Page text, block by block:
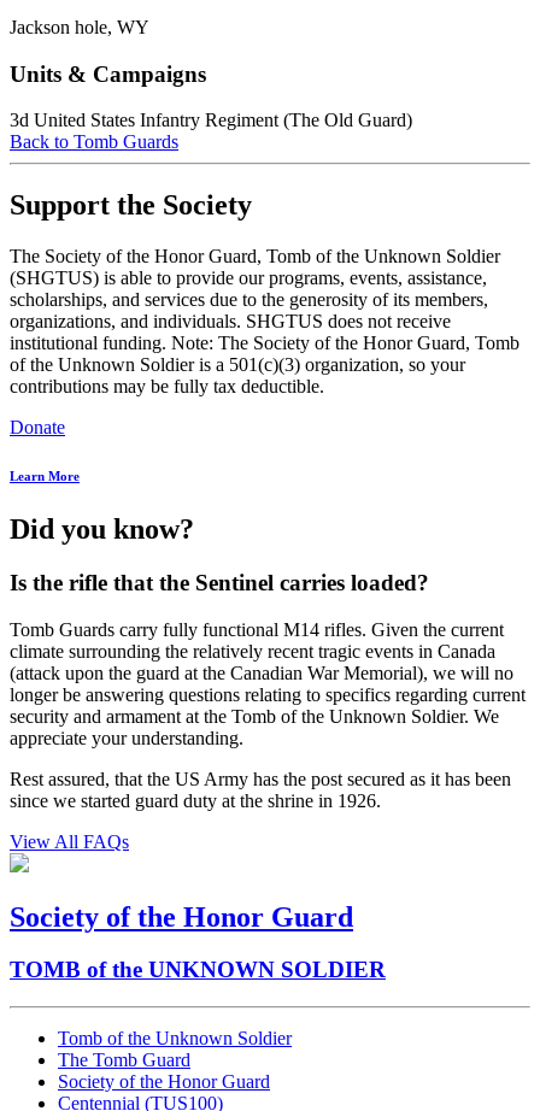
Jackson hole, WY
Units & Campaigns
3d United States Infantry Regiment (The Old Guard)
Back to Tomb Guards
Support the Society
The Society of the Honor Guard, Tomb of the Unknown Soldier
(SHGTUS) is able to provide our programs, events, assistance,
scholarships, and services due to the generosity of its members,
organizations, and individuals. SHGTUS does not receive
institutional funding. Note: The Society of the Honor Guard, Tomb
of the Unknown Soldier is a 501(c)(3) organization, so your
contributions may be fully tax deductible.
Donate
Learn More
Did you know?
Is the rifle that the Sentinel carries loaded?
Tomb Guards carry fully functional M14 rifles. Given the current
climate surrounding the relatively recent tragic events in Canada
(attack upon the guard at the Canadian War Memorial), we will no
longer be answering questions relating to specifics regarding current
security and armament at the Tomb of the Unknown Soldier. We
appreciate your understanding.
Rest assured, that the US Army has the post secured as it has been
since we started guard duty at the shrine in 1926.
View All FAQs
Society of the Honor Guard
TOMB of the UNKNOWN SOLDIER
Tomb of the Unknown Soldier
The Tomb Guard
Society of the Honor Guard
Centennial (TUS100)